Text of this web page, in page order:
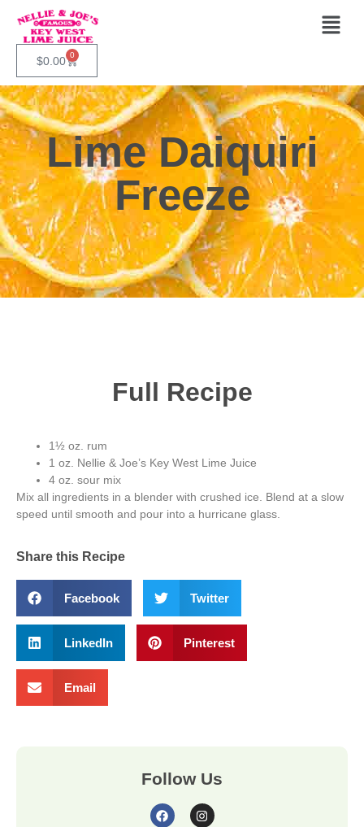
$0.00 0
Lime Daiquiri
Freeze
Full Recipe
1½ oz. rum
1 oz. Nellie & Joe’s Key West Lime Juice
4 oz. sour mix
Mix all ingredients in a blender with crushed ice. Blend at a slow
speed until smooth and pour into a hurricane glass.
Share this Recipe
Facebook Twitter
LinkedIn Pinterest
Email
Follow Us